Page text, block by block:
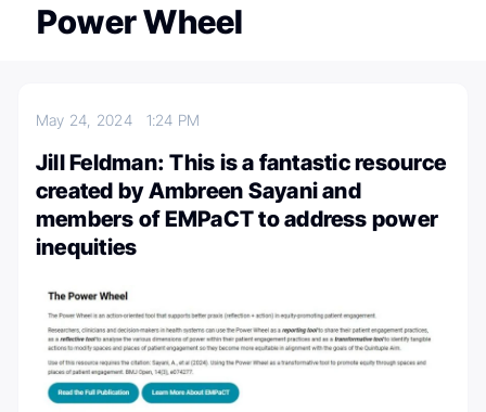
Power Wheel
May 24, 2024 1:24 PM
Jill Feldman: This is a fantastic resource
created by Ambreen Sayani and
members of EMPaCT to address power
inequities